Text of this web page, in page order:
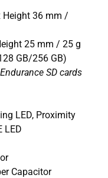
36 mm /
25 mm / 25 g
GB/256 GB)
SD cards
LED, Proximity
LED
Capacitor